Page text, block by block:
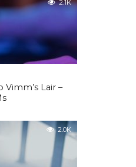
2.1K
Lair –
2.0K